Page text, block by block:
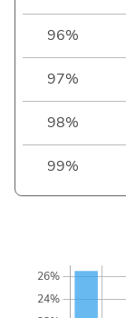
96%
97%
98%
99%